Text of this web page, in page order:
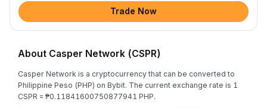
Trade Now
About Casper Network (CSPR)
Casper Network is a cryptocurrency that can be converted to
Philippine Peso (PHP) on Bybit. The current exchange rate is 1
CSPR = ₱0.11841600750877941 PHP.